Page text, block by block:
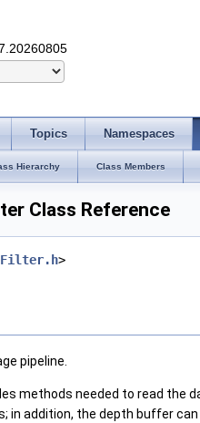
Topics Namespaces
Hierarchy Class Members
Class Reference
>
pipeline.
methods needed to read the
in addition, the depth buffer